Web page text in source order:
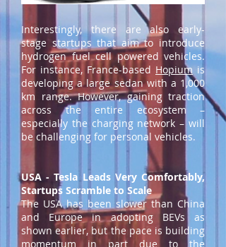
Interestingly, there are also early-
stage startups that aim to introduce
hydrogen fuel cell powered vehicles.
For instance, France-based Hopiumis
developing a large sedan with a 1,000
km range. However, gaining traction
across the entire ecosystem –
especially the charging network – will
be challenging for personal vehicles.
USA - Tesla Leads Very Comfortably,
Startups Scramble to Scale
The USA has been slower than China
and Europe in adopting BEVs as
shown earlier, but the pace is building
momentum in part due to the